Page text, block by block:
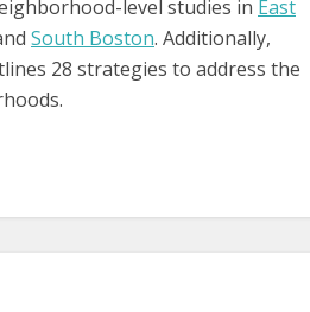
level studies in East
South Boston. Additionally,
28 strategies to address the